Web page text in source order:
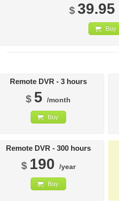
$ 39.95
Buy
Remote DVR - 3 hours
$ 5 /month
Buy
Remote DVR - 300 hours
$ 190 /year
Buy